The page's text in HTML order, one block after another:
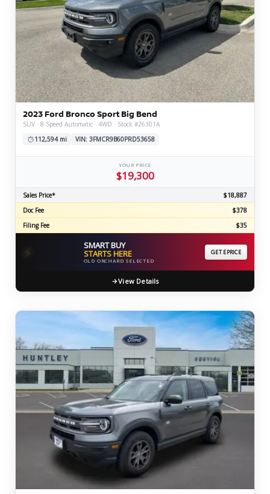
2023 Ford Bronco Sport Big Bend
SUV · 8-Speed Automatic · 4WD · Stock #26301A
112,594 mi
VIN: 3FMCR9B60PRD53658
YOUR PRICE
$19,300
Sales Price*
$18,887
Doc Fee
$378
Filing Fee
$35
⚡ SMART BUY
STARTS HERE
OLD ORCHARD SELECTED
GET EPRICE
View Details